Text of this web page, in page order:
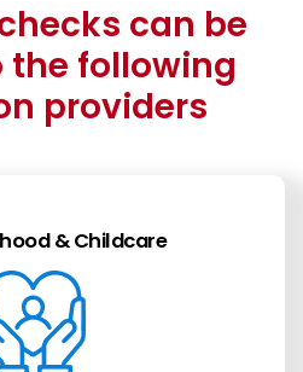
can be
the following
providers
& Childcare